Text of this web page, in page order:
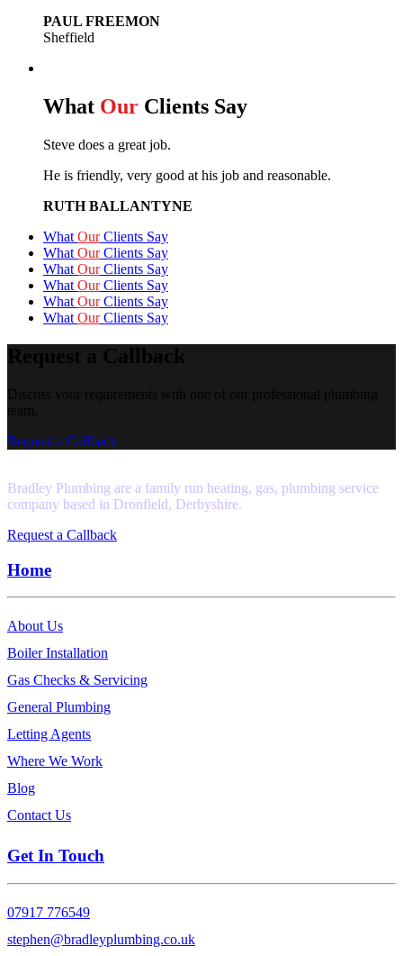
PAUL FREEMON
Sheffield
What Our Clients Say
Steve does a great job.
He is friendly, very good at his job and reasonable.
RUTH BALLANTYNE
What OurClients Say
What OurClients Say
What OurClients Say
What OurClients Say
What OurClients Say
What OurClients Say
Request a Callback
Discuss your requirements with one of our professional plumbing
team.
Request a Callback
Bradley Plumbing are a family run heating, gas, plumbing service
company based in Dronfield, Derbyshire.
Request a Callback
Home
About Us
Boiler Installation
Gas Checks & Servicing
General Plumbing
Letting Agents
Where We Work
Blog
Contact Us
Get In Touch
07917 776549
stephen@bradleyplumbing.co.uk